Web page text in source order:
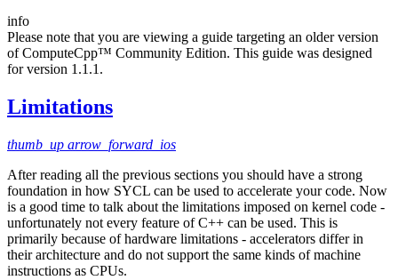
info
Please note that you are viewing a guide targeting an older version
of ComputeCpp™ Community Edition. This guide was designed
for version 1.1.1.
Limitations
thumb_up arrow_forward_ios
After reading all the previous sections you should have a strong
foundation in how SYCL can be used to accelerate your code. Now
is a good time to talk about the limitations imposed on kernel code -
unfortunately not every feature of C++ can be used. This is
primarily because of hardware limitations - accelerators differ in
their architecture and do not support the same kinds of machine
instructions as CPUs.